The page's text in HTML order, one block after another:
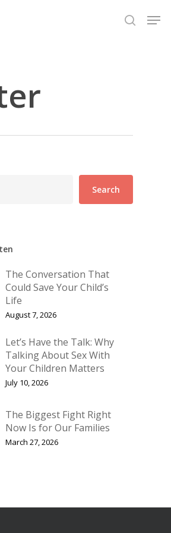
search
Search
The Conversation That
Could Save Your Child’s
Life
August 7, 2026
Let’s Have the Talk: Why
Talking About Sex With
Your Children Matters
July 10, 2026
The Biggest Fight Right
Now Is for Our Families
March 27, 2026